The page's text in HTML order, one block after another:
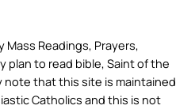
Mass Readings, Prayers,
plan to read bible, Saint of the
note that this site is maintained
Catholics and this is not